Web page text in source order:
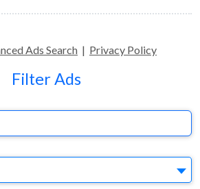
Ads Search | Privacy Policy
Filter Ads